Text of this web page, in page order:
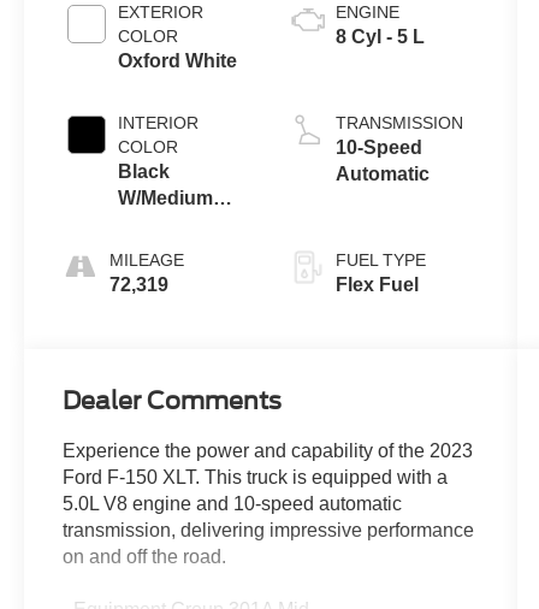
EXTERIOR
COLOR
Oxford White
INTERIOR
COLOR
Black
W/Medium
MILEAGE
72,319
ENGINE
8 Cyl - 5 L
TRANSMISSION
10-Speed
Automatic
FUEL TYPE
Flex Fuel
Dealer Comments
Experience the power and capability of the 2023
Ford F-150 XLT. This truck is equipped with a
5.0L V8 engine and 10-speed automatic
transmission, delivering impressive performance
on and off the road.